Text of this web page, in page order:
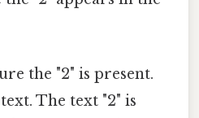
the "2" is present.
The text "2" is